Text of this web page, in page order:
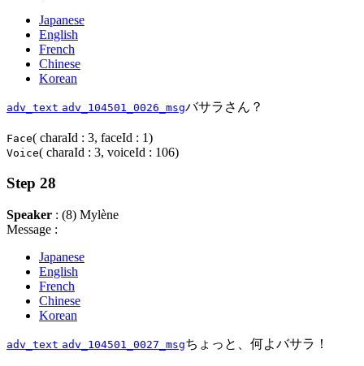
Japanese
English
French
Chinese
Korean
adv_text adv_104501_0026_msgバサラさん？
Face( charaId : 3, faceId : 1)
Voice( charaId : 3, voiceId : 106)
Step 28
Speaker : (8) Mylène
Message :
Japanese
English
French
Chinese
Korean
adv_text adv_104501_0027_msgちょっと、何よバサラ！